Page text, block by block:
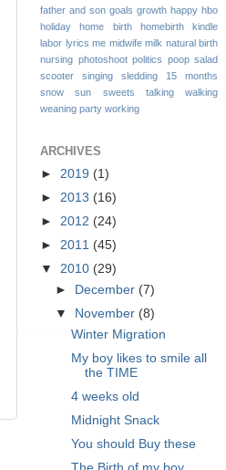
father and son goals growth happy hbo
holiday
home birth homebirth
kindle
labor lyrics me midwife milk natural birth
nursing photoshoot politics poop salad
scooter
singing
sledding 15 months
snow
sun sweets talking
walking
weaning party working
ARCHIVES
► 2019 (1)
► 2013 (16)
► 2012 (24)
► 2011 (45)
▼ 2010 (29)
►
December (7)
▼
November (8)
Winter Migration
My boy likes to smile all
the TIME
4 weeks old
Midnight Snack
You should Buy these